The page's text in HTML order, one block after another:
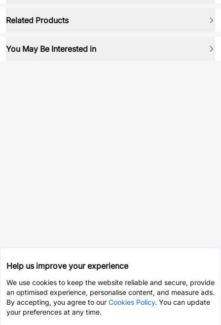
Related Products
You May Be Interested in
Help us improve your experience
We use cookies to keep the website reliable and secure, provide
an optimised experience, personalise content, and measure ads.
By accepting, you agree to our Cookies Policy. You can update
your preferences at any time.